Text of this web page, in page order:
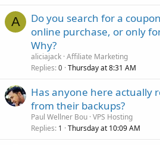
A
Do you search for a
online purchase, or only
Why?
aliciajack Affiliate Marketing
Replies 0 Thursday at 8:31 AM
Has anyone here actually
from their backups?
Paul Wellner Bou VPS Hosting
Replies 1 Thursday at 10:09 AM